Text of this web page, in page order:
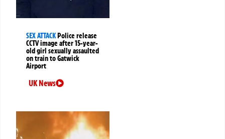
SEX ATTACK Police release
CCTV image after 15-year-
old girl sexually assaulted
on train to Gatwick
Airport
UK News